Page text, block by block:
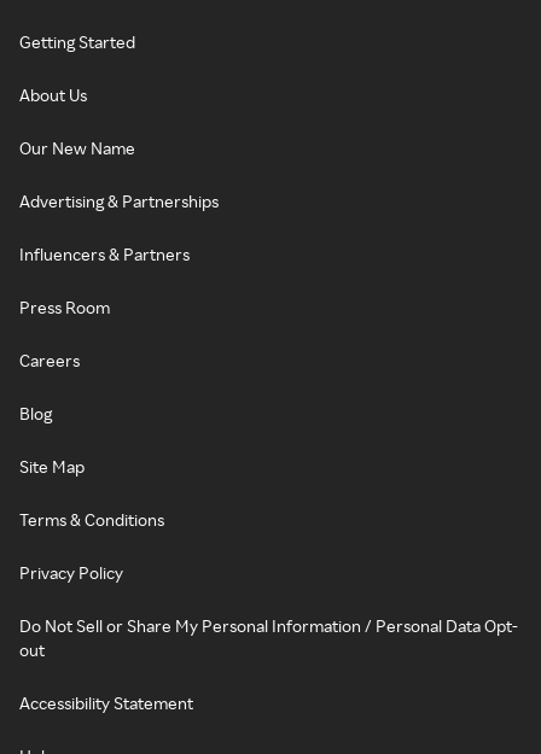
Getting Started
About Us
Our New Name
Advertising & Partnerships
Influencers & Partners
Press Room
Careers
Blog
Site Map
Terms & Conditions
Privacy Policy
Do Not Sell or Share My Personal Information / Personal Data Opt-
out
Accessibility Statement